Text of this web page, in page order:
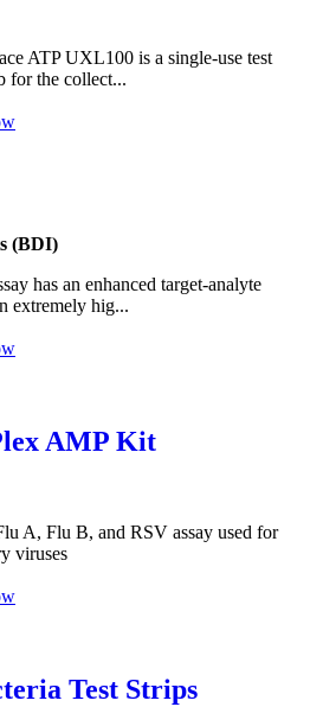
ATP UXL100 is a single-use test
for the collect...
(BDI)
has an enhanced target-analyte
extremely hig...
AMP Kit
A, Flu B, and RSV assay used for
viruses
Test Strips